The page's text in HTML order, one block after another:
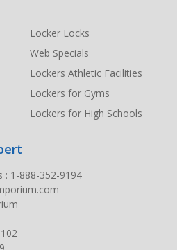
Locker Locks
Web Specials
Lockers Athletic Facilities
Lockers for Gyms
Lockers for High Schools
: 1-888-352-9194